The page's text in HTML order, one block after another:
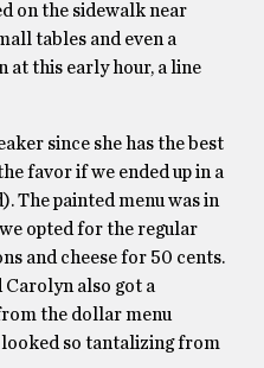
on the sidewalk near
tables and even a
at this early hour, a line
since she has the best
favor if we ended up in a
The painted menu was in
opted for the regular
and cheese for 50 cents.
Carolyn also got a
the dollar menu
looked so tantalizing from